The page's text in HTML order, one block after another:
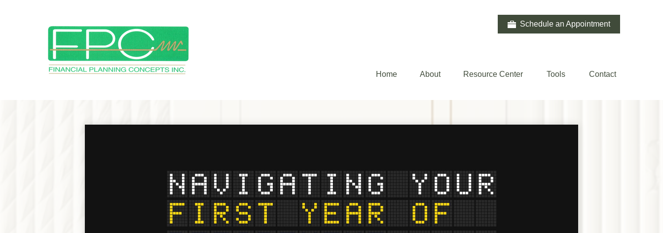
Schedule an Appointment
Home About Resource Center Tools Contact